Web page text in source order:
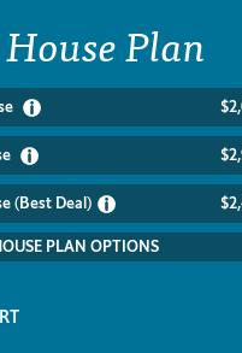
Plan
(Best Deal)
PLAN OPTIONS